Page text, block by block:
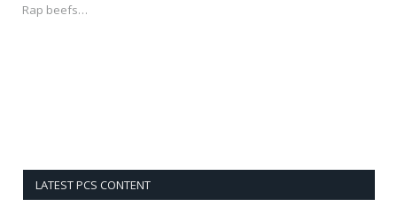
Rap beefs…
LATEST PCS CONTENT